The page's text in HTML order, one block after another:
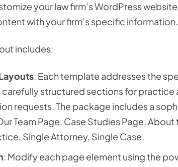
your law firm’s WordPress
with your firm’s specific information.
includes:
: Each template addresses the
structured sections for practice
requests. The package includes a
Team Page, Case Studies Page,
Single Attorney, Single Case.
: Modify each page element using the